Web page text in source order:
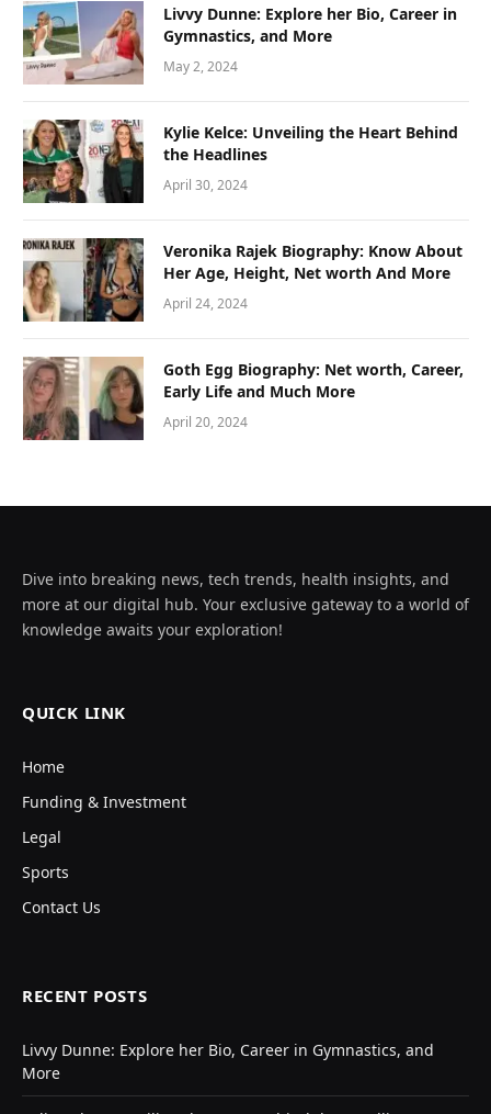
Livvy Dunne: Explore her Bio, Career in
Gymnastics, and More
May 2, 2024
Kylie Kelce: Unveiling the Heart Behind
the Headlines
April 30, 2024
Veronika Rajek Biography: Know About
Her Age, Height, Net worth And More
April 24, 2024
Goth Egg Biography: Net worth, Career,
Early Life and Much More
April 20, 2024
Dive into breaking news, tech trends, health insights, and
more at our digital hub. Your exclusive gateway to a world of
knowledge awaits your exploration!
QUICK LINK
Home
Funding & Investment
Legal
Sports
Contact Us
RECENT POSTS
Livvy Dunne: Explore her Bio, Career in Gymnastics, and
More